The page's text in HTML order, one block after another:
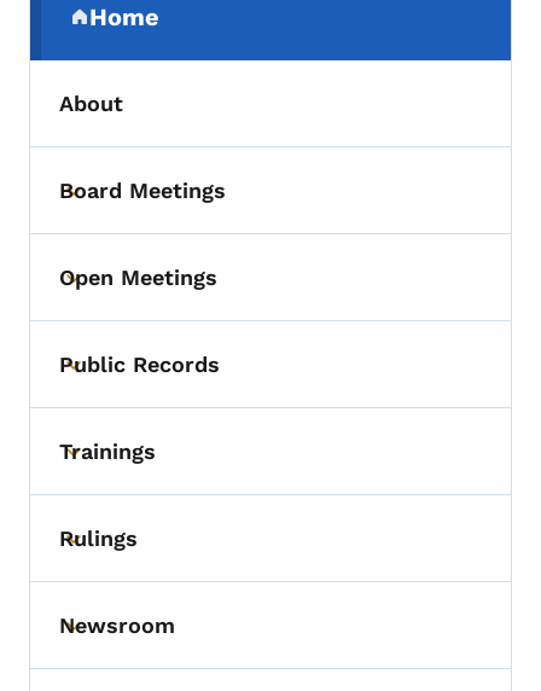
Home
(parent section)
About
Toggle submenu
Board Meetings
Toggle submenu
Open Meetings
Toggle submenu
Public Records
Toggle submenu
Trainings
Toggle submenu
Rulings
Toggle submenu
Newsroom